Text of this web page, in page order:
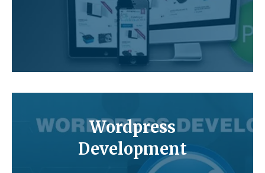
Wordpress
Development